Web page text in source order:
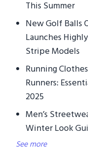
This Summer
New Golf Balls
Launches
Stripe Models
Running
Runners:
2025
Men’s
Winter Look
See more